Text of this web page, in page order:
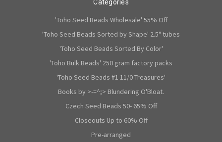
Categories
'Toho Seed Beads Wholesale' 55% Off
'Toho Seed Beads Sorted by Shape' 2.5" tubes
'Toho Seed Beads Sorted By Color'
'Toho Bulk Beads' 250 gram factory packs
'Toho Seed Beads #1 11/0 Treasures'
Books by >-=^;> Blundering O'Bloat.
Czech Seed Beads 50- 65% Off
Closeouts Up to 60% Off
Pre-arranged